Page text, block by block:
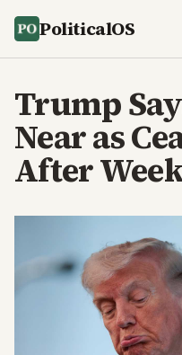
PoliticalOS
Trump
Near as
After